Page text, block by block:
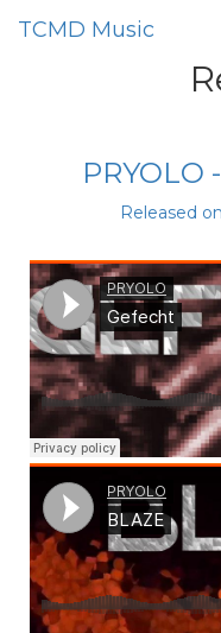
TCMD Music
PRYOLO
Released